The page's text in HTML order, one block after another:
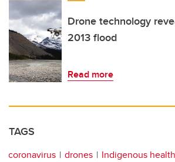
Drone technology
2013 flood
Read more
TAGS
coronavirus drones
Indigenous health